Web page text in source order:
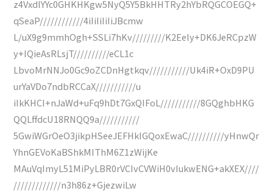
z4VxdlYYc0GHKHKgw5NyQ5Y5BkHHTRy2hYbRQGCOEGQ+
qSeaP////////////4iIiIiIiIiJBcmw
L/uX9g9mmhOgh+SSLi7hKv/////////K2Eely+DK6JeRCpzW
y+IQieAsRLsjT//////////eCL1c
LbvoMrNNJo0Gc9oZCDnHgtkqv///////////Uk4iR+OxD9PU
urYaVDo7ndbRCCaX///////////u
iIkKHCI+nJaWd+uFq9hDt7GxQIFoL///////////8GQghbHKG
QQLffdcU18RNQQ9a///////////
5GwiWGrOeO3jikpHSeeJEFHkIGQoxEwaC//////////yHnwQr
YhnGEVoKaBShkMIThM6Z1zWijKe
MAuVqImyL51MiPyLBR0rVCIvCVWiH0vIukwENG+akXEX////
/////////////n3h86z+GjezwiLw